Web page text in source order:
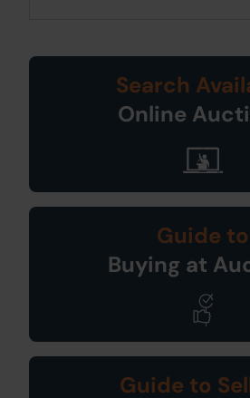
Search
Online
Guide to
Buying at
Guide to